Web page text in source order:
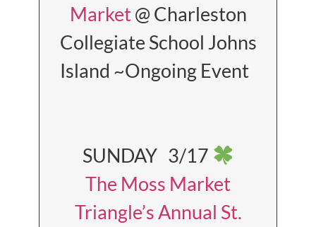
Market@ Charleston
Collegiate School Johns
Island ~Ongoing Event
SUNDAY 3/17
The Moss Market
Triangle’s Annual St.